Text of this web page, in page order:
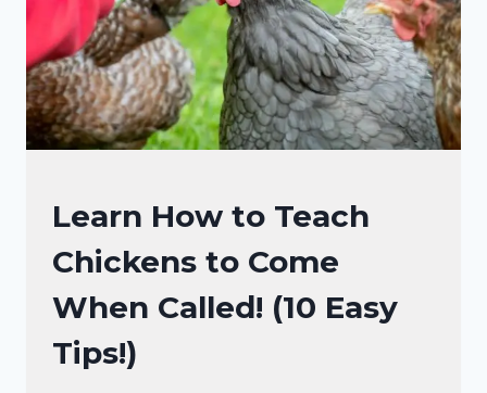
RAISING
BACKYARD
CHICKENS
Learn How to Teach
Chickens to Come
When Called! (10 Easy
Tips!)